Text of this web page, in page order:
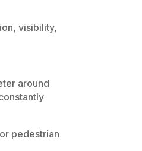
visibility,
around
pedestrian